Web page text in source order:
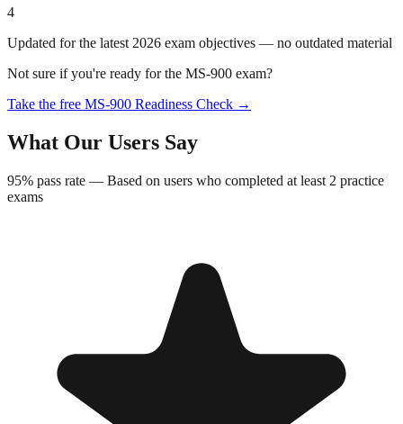
4
Updated for the latest 2026 exam objectives — no outdated material
Not sure if you're ready for the MS-900 exam?
Take the free MS-900 Readiness Check →
What Our Users Say
95% pass rate — Based on users who completed at least 2 practice
exams